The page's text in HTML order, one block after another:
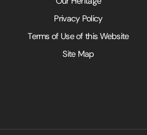
Privacy Policy
Terms of Use of this Website
Site Map